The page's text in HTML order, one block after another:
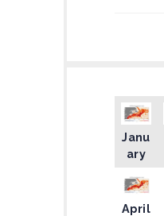
Janu
ary
April